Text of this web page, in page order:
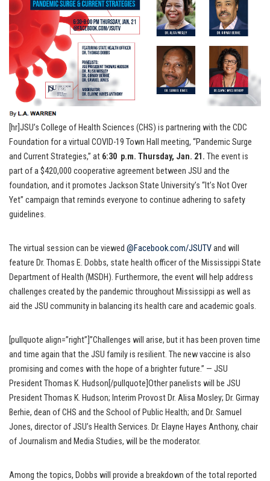
[hr]JSU’s College of Health Sciences (CHS) is partnering with the CDC
Foundation for a virtual COVID-19 Town Hall meeting, “Pandemic Surge
and Current Strategies,” at 6:30 p.m. Thursday, Jan. 21. The event is
part of a $420,000 cooperative agreement between JSU and the
foundation, and it promotes Jackson State University’s “It’s Not Over
Yet” campaign that reminds everyone to continue adhering to safety
guidelines.
The virtual session can be viewed @Facebook.com/JSUTVand will
feature Dr. Thomas E. Dobbs, state health officer of the Mississippi State
Department of Health (MSDH). Furthermore, the event will help address
challenges created by the pandemic throughout Mississippi as well as
aid the JSU community in balancing its health care and academic goals.
[pullquote align=”right”]”Challenges will arise, but it has been proven time
and time again that the JSU family is resilient. The new vaccine is also
promising and comes with the hope of a brighter future.” — JSU
President Thomas K. Hudson[/pullquote]Other panelists will be JSU
President Thomas K. Hudson; Interim Provost Dr. Alisa Mosley; Dr. Girmay
Berhie, dean of CHS and the School of Public Health; and Dr. Samuel
Jones, director of JSU’s Health Services. Dr. Elayne Hayes Anthony, chair
of Journalism and Media Studies, will be the moderator.
Among the topics, Dobbs will provide a breakdown of the total reported